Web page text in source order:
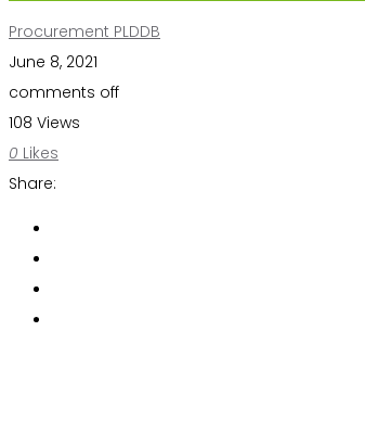
Procurement PLDDB
June 8, 2021
comments off
108 Views
0 Likes
Share: